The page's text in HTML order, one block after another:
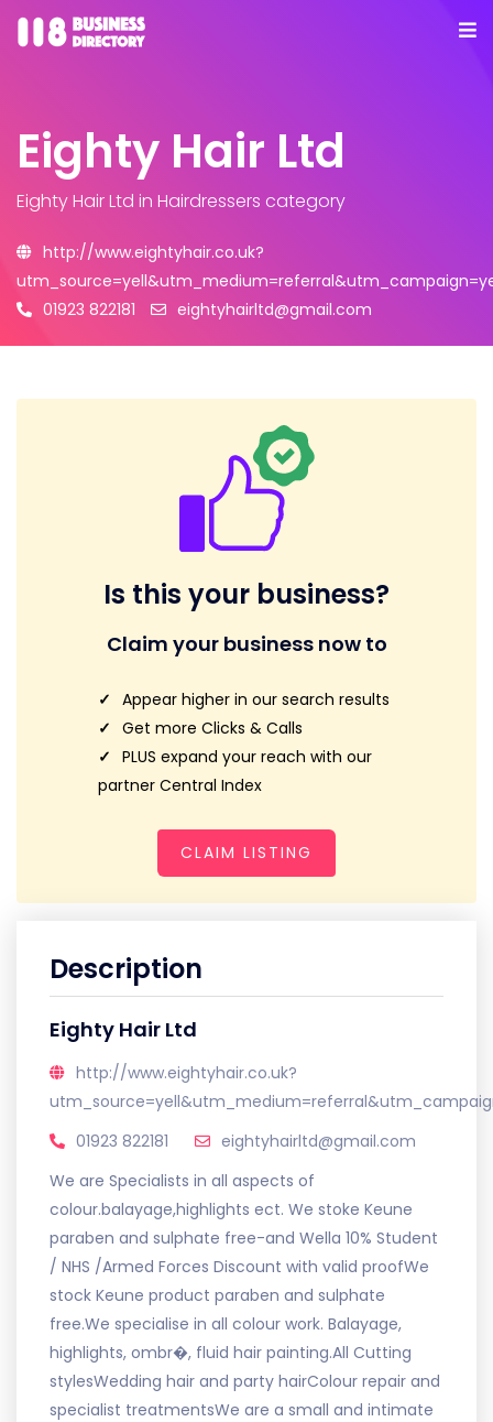
Eighty Hair Ltd
Eighty Hair Ltd in Hairdressers category
http://www.eightyhair.co.uk?
01923 822181
eightyhairltd@gmail.com
Is this your business?
Claim your business now to
Appear higher in our search results
Get more Clicks & Calls
PLUS expand your reach with our
partner Central Index
CLAIM LISTING
Description
Eighty Hair Ltd
http://www.eightyhair.co.uk?
01923 822181
eightyhairltd@gmail.com
We are Specialists in all aspects of
colour.balayage,highlights ect. We stoke Keune
paraben and sulphate free-and Wella 10% Student
/ NHS /Armed Forces Discount with valid proofWe
stock Keune product paraben and sulphate
free.We specialise in all colour work. Balayage,
highlights, ombr�, fluid hair painting.All Cutting
stylesWedding hair and party hairColour repair and
specialist treatmentsWe are a small and intimate